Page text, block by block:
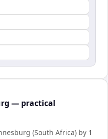
— practical
(South Africa) by 1